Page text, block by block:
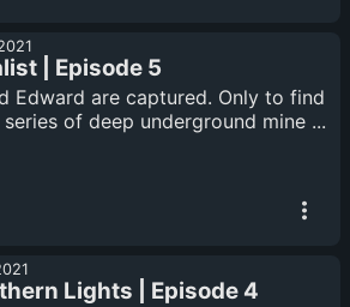
| Episode 5
Edward are captured. Only to find
of deep underground mine ...
Lights | Episode 4